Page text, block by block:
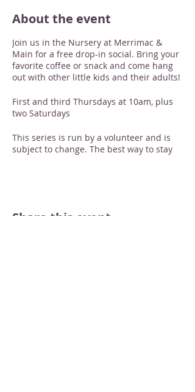
About the event
Join us in the Nursery at Merrimac &
Main for a free drop-in social. Bring your
favorite coffee or snack and come hang
out with other little kids and their adults!
First and third Thursdays at 10am, plus
two Saturdays
This series is run by a volunteer and is
subject to change. The best way to stay
Share this event